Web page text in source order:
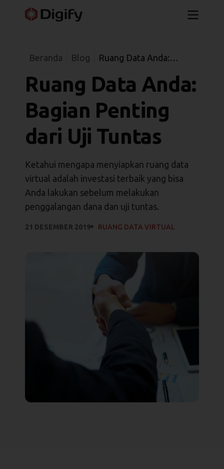
Beranda Blog
Ruang Data Anda:
Tuntas
Ruang Data Anda:
Bagian Penting
dari Uji Tuntas
Ketahui mengapa menyiapkan ruang data
virtual adalah investasi terbaik yang bisa
Anda lakukan sebelum melakukan
penggalangan dana dan uji tuntas.
21 DESEMBER 2019 RUANG DATA VIRTUAL